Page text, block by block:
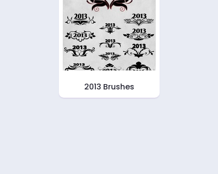
2013 Brushes